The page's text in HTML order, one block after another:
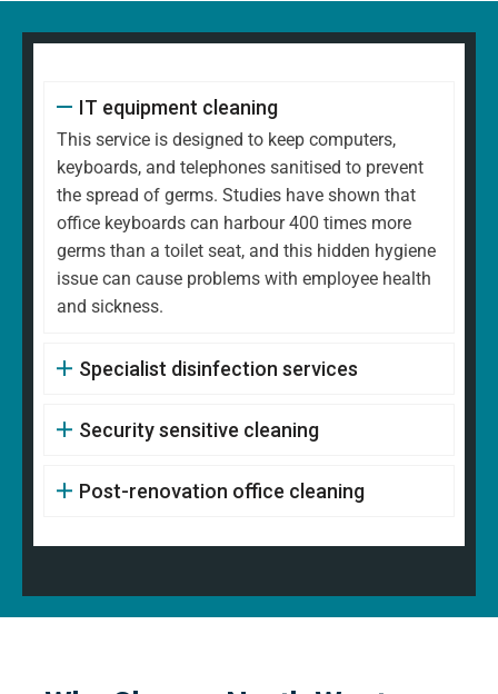
IT equipment cleaning
This service is designed to keep computers,
keyboards, and telephones sanitised to prevent
the spread of germs. Studies have shown that
office keyboards can harbour 400 times more
germs than a toilet seat, and this hidden hygiene
issue can cause problems with employee health
and sickness.
Specialist disinfection services
Security sensitive cleaning
Post-renovation office cleaning